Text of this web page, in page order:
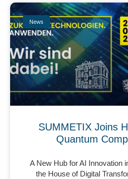
News
SUMMETIX Joins
Quantum
A New Hub for AI Innovation
the House of Digital